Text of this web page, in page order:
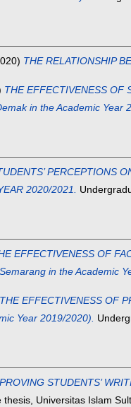
THE RELATIONSHIP
THE EFFECTIVENESS OF
in the Academic Year
PERCEPTIONS
2020/2021.
EFFECTIVENESS OF
in the Academic
THE EFFECTIVENESS OF
Year 2019/2020).
STUDENTS’
thesis, Universitas Islam